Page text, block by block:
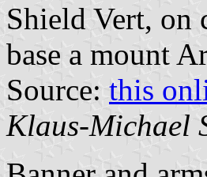
Shield Vert, on
base a mount
Source: this
Klaus-Michael